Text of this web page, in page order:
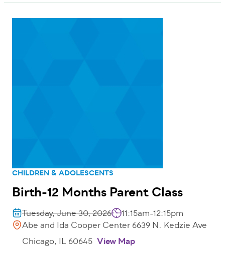
CHILDREN & ADOLESCENTS
Birth-12 Months Parent Class
Tuesday, June 30, 2026
11:15am-12:15pm
Abe and Ida Cooper Center 6639 N. Kedzie Ave
Chicago, IL 60645 View Map